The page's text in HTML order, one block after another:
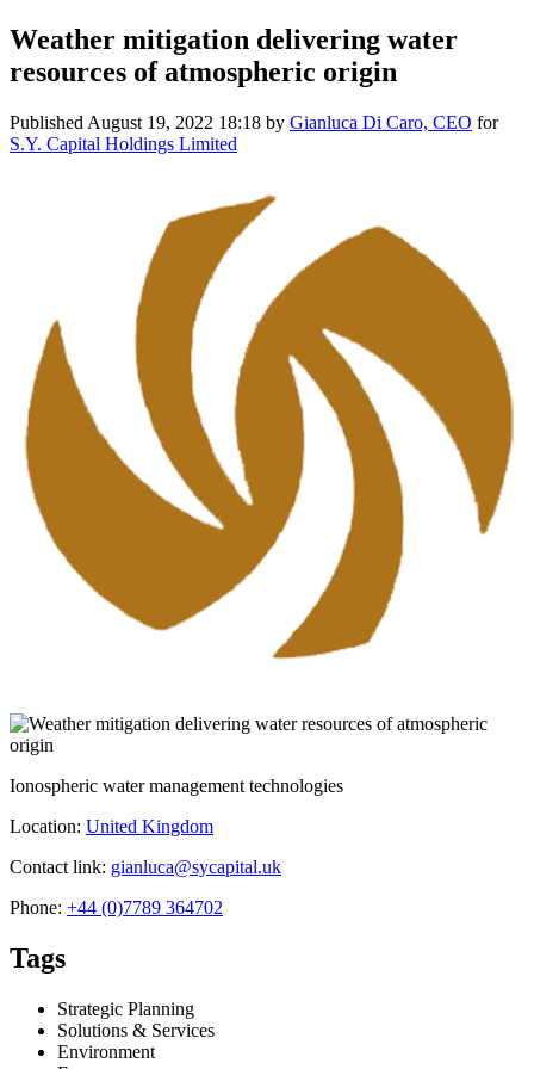
Weather mitigation delivering water
resources of atmospheric origin
Published August 19, 2022 18:18 by Gianluca Di Caro, CEO for
S.Y. Capital Holdings Limited
Ionospheric water management technologies
Location: United Kingdom
Contact link: gianluca@sycapital.uk
Phone: +44 (0)7789 364702
Tags
Strategic Planning
Solutions & Services
Environment